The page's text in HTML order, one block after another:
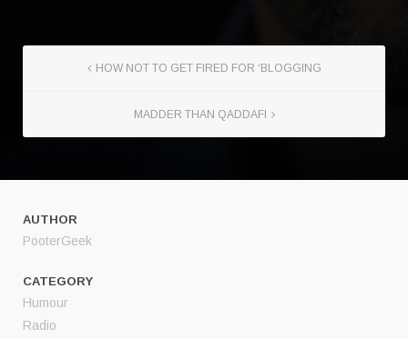
HOW NOT TO GET FIRED FOR ‘BLOGGING
MADDER THAN QADDAFI
AUTHOR
PooterGeek
CATEGORY
Humour
Radio